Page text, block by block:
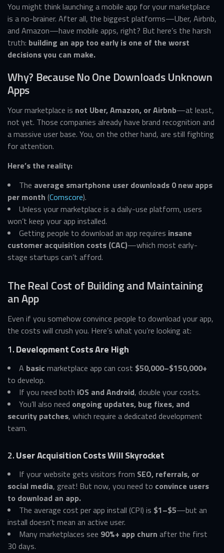
You might think launching a mobile app for your marketplace
is a no-brainer. After all, the biggest platforms—Uber, Airbnb,
and Amazon—have mobile apps, right? But here’s the harsh
truth: building an app too early is one of the worst
decisions you can make.
Why? Because No One Downloads Unknown
Apps
Your marketplace is not Uber, Amazon, or Airbnb—at least,
not yet. Those companies already have brand recognition and
a massive user base. You, on the other hand, are still fighting
for attention.
Here’s the reality:
The average smartphone user downloads 0 new apps
per month (Comscore).
Unless your marketplace is a daily-use platform, users
won’t keep your app installed.
Getting people to download an app requires insane
customer acquisition costs (CAC)—which most early-
stage startups can’t afford.
The Real Cost of Building and Maintaining
an App
Even if you somehow convince people to download your app,
the costs will crush you. Here’s what you’re looking at:
1.Development Costs Are High
A basic marketplace app can cost $50,000–$150,000+
to develop.
If you need both iOS and Android, double your costs.
You’ll also need ongoing updates, bug fixes, and
security patches, which require a dedicated development
team.
2.User Acquisition Costs Will Skyrocket
If your website gets visitors from SEO, referrals, or
social media, great! But now, you need to convince users
to download an app.
The average cost per app install (CPI) is $1–$5—but an
install doesn’t mean an active user.
Many marketplaces see 90%+ app churn after the first
30 days.